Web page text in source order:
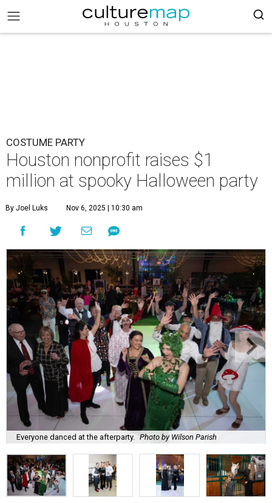
COSTUME PARTY
Houston nonprofit raises $1
million at spooky Halloween party
By Joel Luks Nov 6, 2025 | 10:30 am
Everyone danced at the afterparty. Photo by Wilson Parish